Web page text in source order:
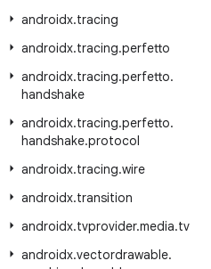
androidx.tracing
androidx.tracing.perfetto
androidx.tracing.perfetto.
handshake
androidx.tracing.perfetto.
handshake.protocol
androidx.tracing.wire
androidx.transition
androidx.tvprovider.media.tv
androidx.vectordrawable.